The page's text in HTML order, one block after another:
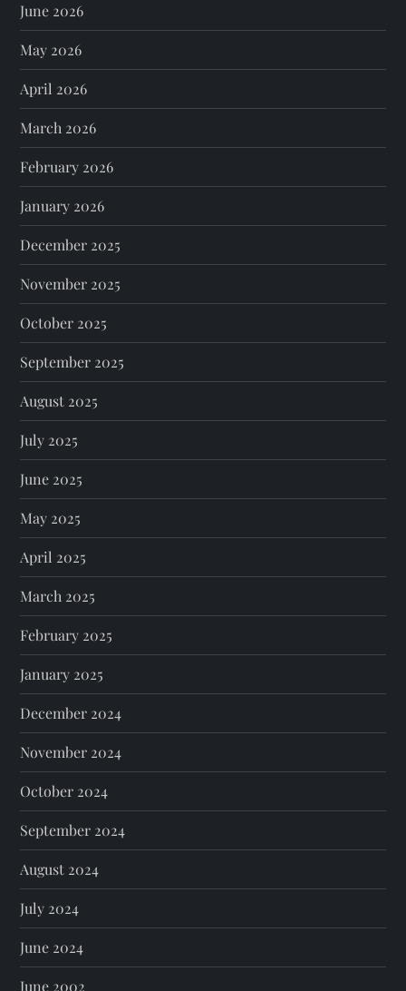
June 2026
May 2026
April 2026
March 2026
February 2026
January 2026
December 2025
November 2025
October 2025
September 2025
August 2025
July 2025
June 2025
May 2025
April 2025
March 2025
February 2025
January 2025
December 2024
November 2024
October 2024
September 2024
August 2024
July 2024
June 2024
June 2002